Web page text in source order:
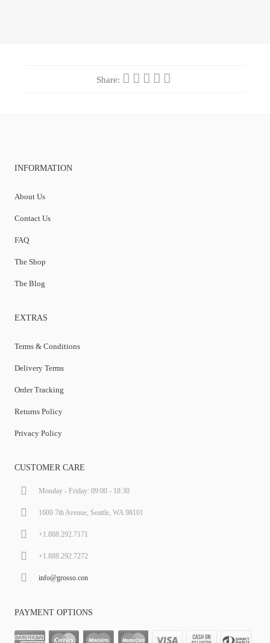
Share:
INFORMATION
About Us
Contact Us
FAQ
The Shop
The Blog
EXTRAS
Terms & Conditions
Delivery Terms
Order Tracking
Returns Policy
Privacy Policy
CUSTOMER CARE
Monday - Friday: 09:00 - 18:30
1600 7th Avenue, Seattle, WA 98101
+1.888.292.7171
+1.888.292.7272
info@grosso.con
PAYMENT OPTIONS